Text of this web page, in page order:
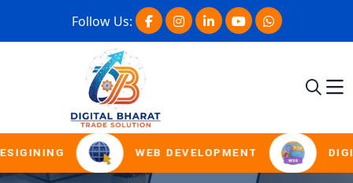
Follow Us:
WEB DEVELOPMENT